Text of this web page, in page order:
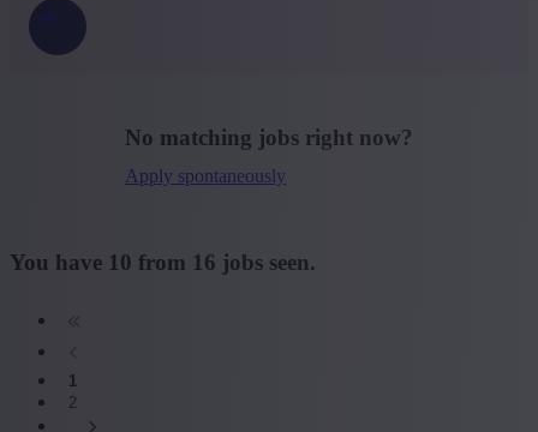
No matching jobs right now?
Apply spontaneously
You have 10 from 16 jobs seen.
1
2